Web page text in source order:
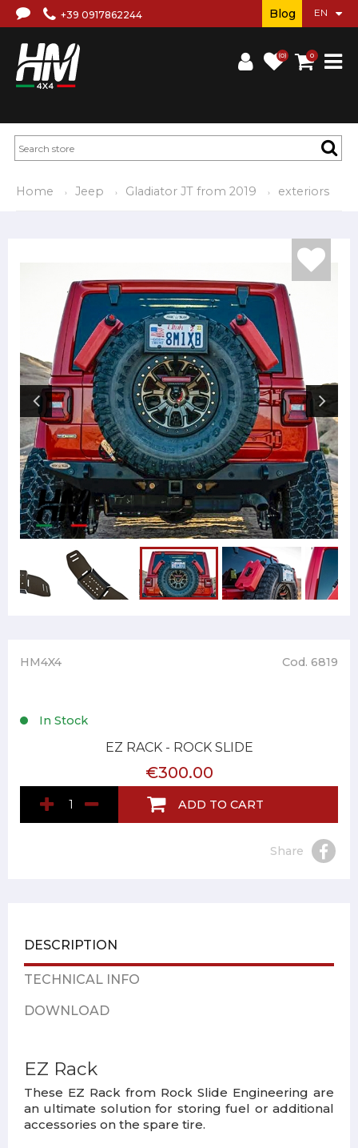
+39 0917862244
(0) 0
Blog
Home Jeep Gladiator JT from 2019 exteriors
HM4X4 Cod. 6819
In Stock
EZ RACK - ROCK SLIDE
€300.00
ADD TO CART
Share
DESCRIPTION
TECHNICAL INFO
DOWNLOAD
EZ Rack
These EZ Rack from Rock Slide Engineering are
an ultimate solution for storing fuel or additional
accessories on the spare tire.